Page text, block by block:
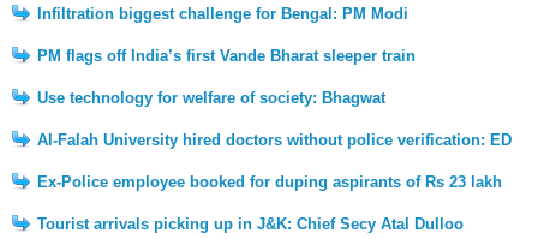
Infiltration biggest challenge for Bengal: PM Modi
PM flags off India’s first Vande Bharat sleeper train
Use technology for welfare of society: Bhagwat
Al-Falah University hired doctors without police verification: ED
Ex-Police employee booked for duping aspirants of Rs 23 lakh
Tourist arrivals picking up in J&K: Chief Secy Atal Dulloo